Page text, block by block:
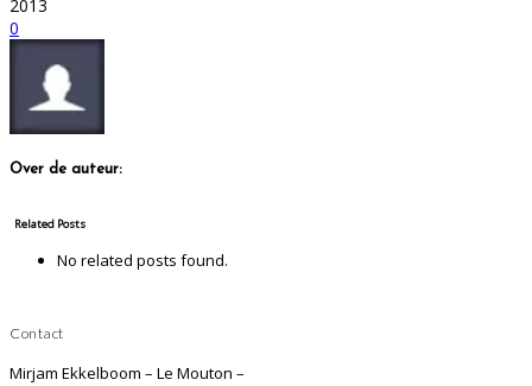
2013
0
Over de auteur:
Related Posts
No related posts found.
Contact
Mirjam Ekkelboom – Le Mouton –